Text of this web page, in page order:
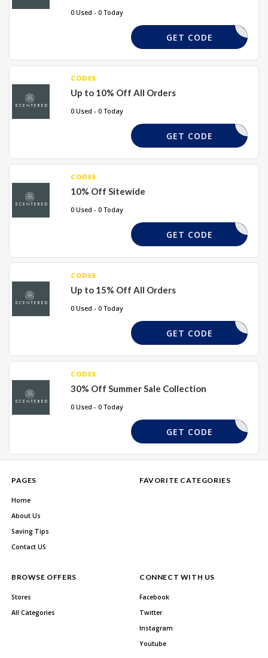
0 Used - 0 Today
LARA20
GET CODE
CODES
Up to 10% Off All Orders
0 Used - 0 Today
ELCOME10
GET CODE
CODES
10% Off Sitewide
0 Used - 0 Today
XPLFX3K5
GET CODE
CODES
Up to 15% Off All Orders
0 Used - 0 Today
EMMA15
GET CODE
CODES
30% Off Summer Sale Collection
0 Used - 0 Today
SUMMER
GET CODE
PAGES
Home
About Us
Saving Tips
Contact US
FAVORITE CATEGORIES
BROWSE OFFERS
Stores
All Categories
CONNECT WITH US
Facebook
Twitter
Instagram
Youtube